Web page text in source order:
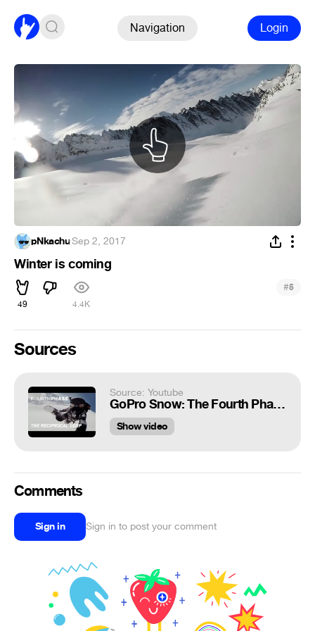
Navigation Login
pNkachu·Sep 2, 2017
Winter is coming
49 4.4K
#5
Sources
Source: Youtube
GoPro Snow: The Fourth Phase in 4K featuring Travis Rice, Ep. 4 – Alaska: The Reciprocal Loop
Show video
Comments
Sign in Sign in to post your comment